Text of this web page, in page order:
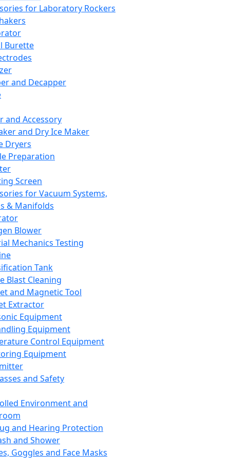
for Laboratory Rockers
Burette
and Decapper
and Accessory
and Dry Ice Maker
Dryers
Preparation
Screen
for Vacuum Systems,
& Manifolds
Blower
Mechanics Testing
Tank
Blast Cleaning
and Magnetic Tool
Extractor
Equipment
Equipment
Control Equipment
Equipment
and Safety
Environment and
and Hearing Protection
and Shower
Goggles and Face Masks